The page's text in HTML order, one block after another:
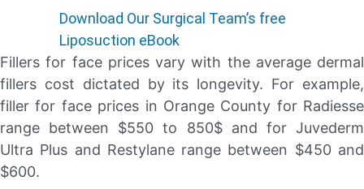
Download Our Surgical Team’s free
Liposuction eBook
Fillers for face prices vary with the average dermal
fillers cost dictated by its longevity. For example,
filler for face prices in Orange County for Radiesse
range between $550 to 850$ and for Juvederm
Ultra Plus and Restylane range between $450 and
$600.